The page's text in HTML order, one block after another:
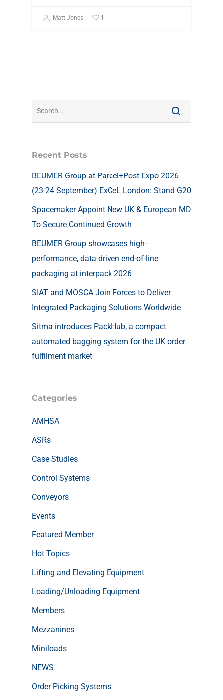
Matt Jones 1
Recent Posts
BEUMER Group at Parcel+Post Expo 2026
(23-24 September) ExCeL London: Stand G20
Spacemaker Appoint New UK & European MD
To Secure Continued Growth
BEUMER Group showcases high-
performance, data-driven end-of-line
packaging at interpack 2026
SIAT and MOSCA Join Forces to Deliver
Integrated Packaging Solutions Worldwide
Sitma introduces PackHub, a compact
automated bagging system for the UK order
fulfilment market
Categories
AMHSA
ASRs
Case Studies
Control Systems
Conveyors
Events
Featured Member
Hot Topics
Lifting and Elevating Equipment
Loading/Unloading Equipment
Members
Mezzanines
Miniloads
NEWS
Order Picking Systems